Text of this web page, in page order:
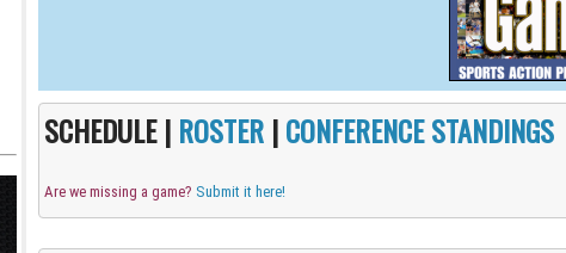
SCHEDULE | ROSTER |CONFERENCE STANDINGS
Are we missing a game? Submit it here!